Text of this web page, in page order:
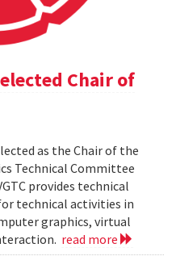
Chair of
as the Chair of the
Technical Committee
provides technical
technical activities in
graphics, virtual
read more